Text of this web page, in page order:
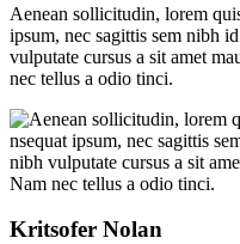
Aenean sollicitudin, lorem
ipsum, nec sagittis sem nibh
vulputate cursus a sit amet
nec tellus a odio tinci.
Kritsofer Nolan